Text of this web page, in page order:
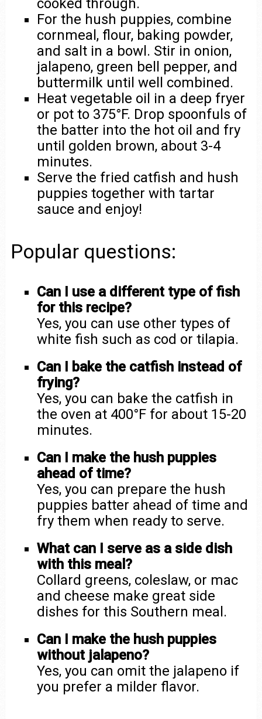
cooked through.
For the hush puppies, combine
cornmeal, flour, baking powder,
and salt in a bowl. Stir in onion,
jalapeno, green bell pepper, and
buttermilk until well combined.
Heat vegetable oil in a deep fryer
or pot to 375°F. Drop spoonfuls of
the batter into the hot oil and fry
until golden brown, about 3-4
minutes.
Serve the fried catfish and hush
puppies together with tartar
sauce and enjoy!
Popular questions:
Can I use a different type of fish
for this recipe?
Yes, you can use other types of
white fish such as cod or tilapia.
Can I bake the catfish instead of
frying?
Yes, you can bake the catfish in
the oven at 400°F for about 15-20
minutes.
Can I make the hush puppies
ahead of time?
Yes, you can prepare the hush
puppies batter ahead of time and
fry them when ready to serve.
What can I serve as a side dish
with this meal?
Collard greens, coleslaw, or mac
and cheese make great side
dishes for this Southern meal.
Can I make the hush puppies
without jalapeno?
Yes, you can omit the jalapeno if
you prefer a milder flavor.